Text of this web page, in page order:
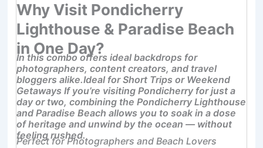
Why Visit Pondicherry
Lighthouse & Paradise Beach
in One Day?
In this combo offers ideal backdrops for
photographers, content creators, and travel
bloggers alike.Ideal for Short Trips or Weekend
Getaways If you’re visiting Pondicherry for just a
day or two, combining the Pondicherry Lighthouse
and Paradise Beach allows you to soak in a dose
of heritage and unwind by the ocean — without
feeling rushed.
Perfect for Photographers and Beach Lovers